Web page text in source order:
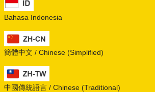
Bahasa Indonesia
簡體中文 / Chinese (Simplified)
中國傳統語言 / Chinese (Traditional)